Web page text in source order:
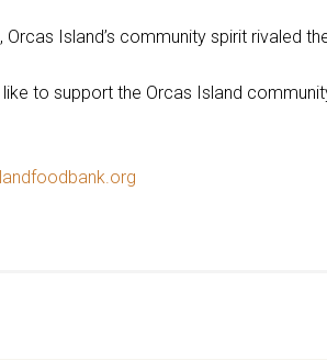
Orcas Island’s community spirit rivaled
like to support the Orcas Island